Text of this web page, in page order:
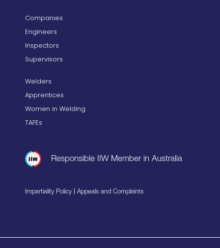
Companies
Engineers
Inspectors
Supervisors
Welders
Apprentices
Women in Welding
TAFEs
Responsible IIW Member in Australia
Impartiality Policy |Appeals and Complaints